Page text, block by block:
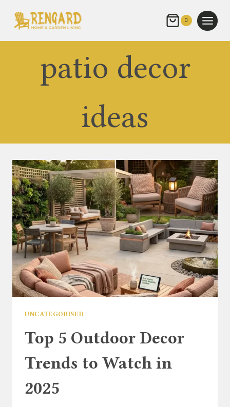
0
patio decor
ideas
UNCATEGORISED
Top 5 Outdoor Decor
Trends to Watch in
2025